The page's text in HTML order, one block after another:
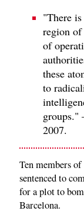
"There
region of
of
these
to
groups."
2007.
Ten members
sentenced to
for a plot to
Barcelona.